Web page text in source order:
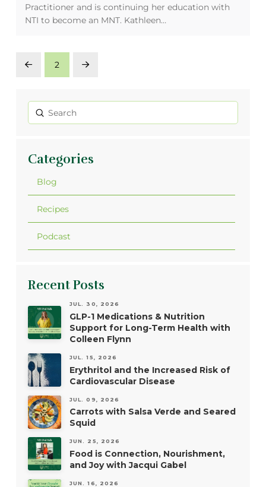
Practitioner and is continuing her education with
NTI to become an MNT. Kathleen…
Prev 2 Next
Search
Submit
Categories
Blog
Recipes
Podcast
Recent Posts
JUL. 30, 2026
GLP-1 Medications & Nutrition
Support for Long-Term Health with
Colleen Flynn
JUL. 15, 2026
Erythritol and the Increased Risk of
Cardiovascular Disease
JUL. 09, 2026
Carrots with Salsa Verde and Seared
Squid
JUN. 25, 2026
Food is Connection, Nourishment,
and Joy with Jacqui Gabel
JUN. 16, 2026